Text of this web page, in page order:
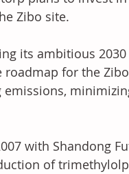
Zibo site.
its ambitious
for the Zibo
with Shandong
of